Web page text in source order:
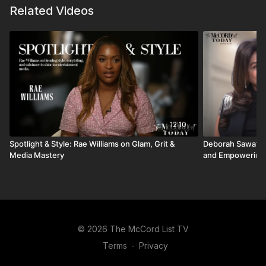
Related Videos
12:10
Spotlight & Style: Rae Williams on Glam, Grit &
Media Mastery
Deborah Sawaf:
and
© 2026 The McCord List TV
Terms ∙ Privacy